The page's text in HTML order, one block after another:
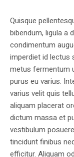
Quisque
bibendum, ligula a
condimentum
imperdiet id lectus
metus fermentum
purus eu varius.
varius velit quis
aliquam placerat
dictum massa et
vestibulum
tincidunt finibus
efficitur. Aliquam